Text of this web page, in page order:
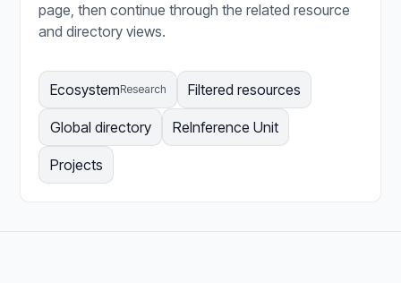
page, then continue through the related resource
and directory views.
EcosystemResearch Filtered resources
Global directory ReInference Unit
Projects